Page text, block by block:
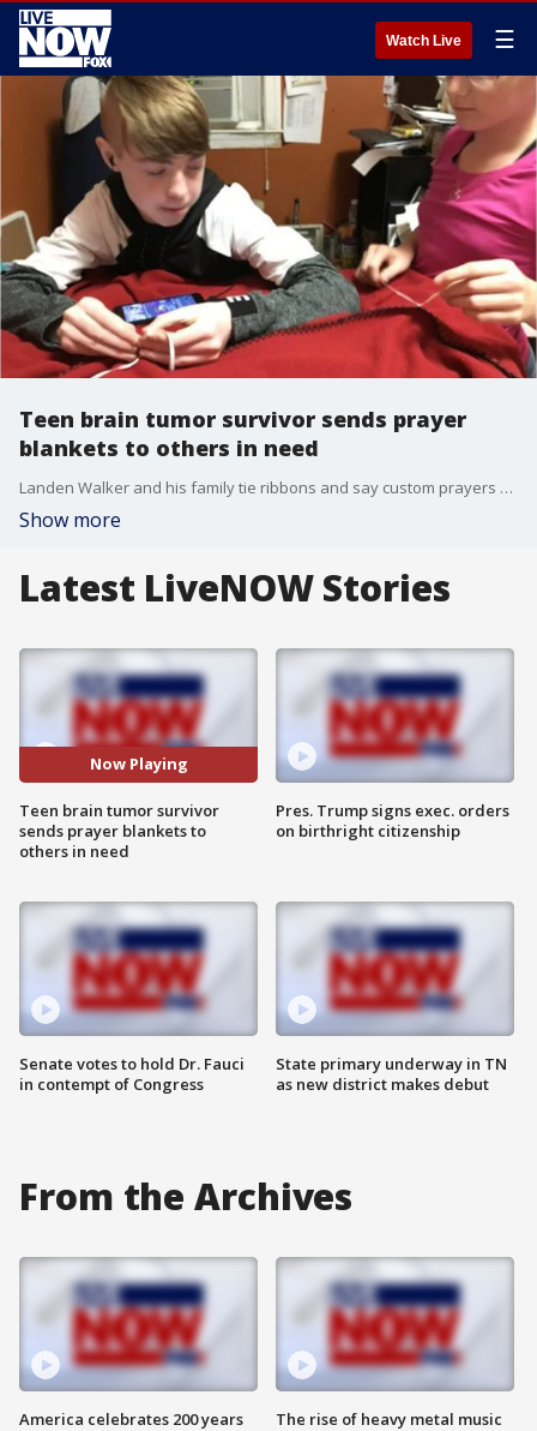
Watch Live ☰
Teen brain tumor survivor sends prayer
blankets to others in need
Landen Walker and his family tie ribbons and say custom prayers over each blanket for the person receiving it.
Show more
Latest LiveNOW Stories
Now Playing
Teen brain tumor survivor
sends prayer blankets to
others in need
Senate votes to hold Dr. Fauci
in contempt of Congress
Pres. Trump signs exec. orders
on birthright citizenship
State primary underway in TN
as new district makes debut
From the Archives
America celebrates 200 years The rise of heavy metal music